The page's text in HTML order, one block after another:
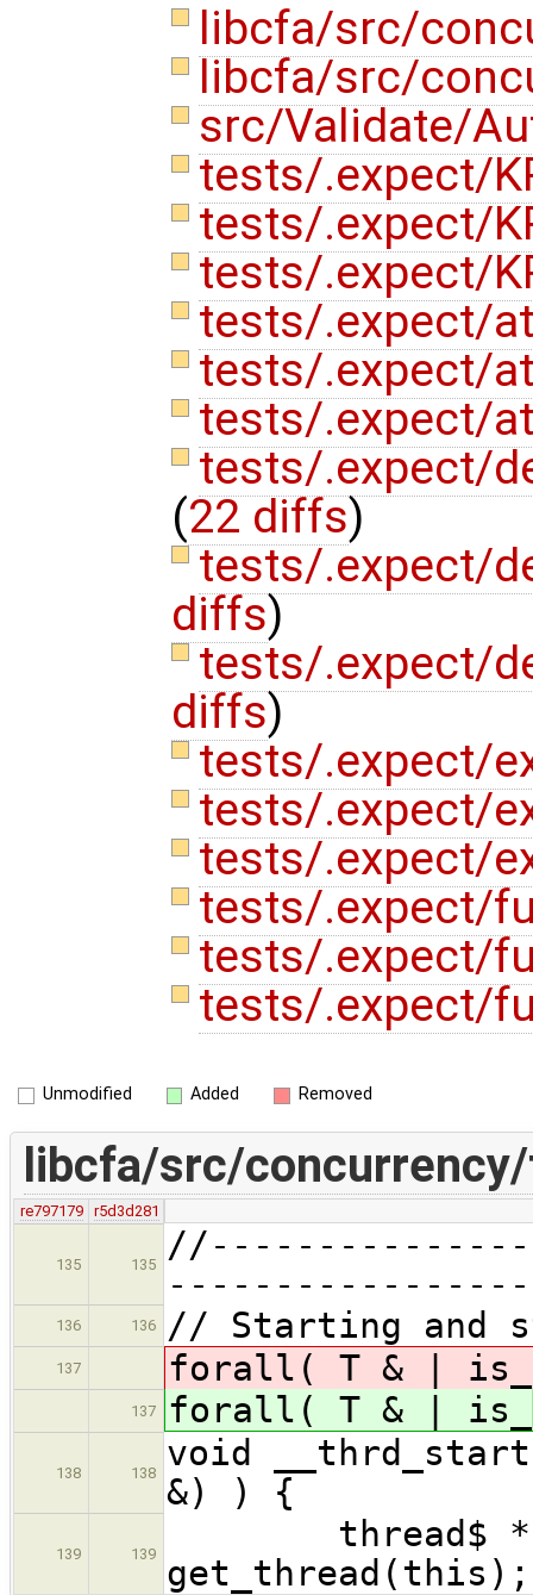
libcfa/src/
libcfa/src/
src/Validate/
tests/.expect/
tests/.expect/
tests/.expect/
tests/.expect/
tests/.expect/
tests/.expect/
tests/.expect/
(22 diffs)
tests/.expect/
diffs)
tests/.expect/
diffs)
tests/.expect/
tests/.expect/
tests/.expect/
tests/.expect/
tests/.expect/
tests/.expect/
Unmodified Added Removed
libcfa/src/
re797179 r5d3d281
135 135
136 136 // Starting and
137 forall( T & | is_
137 forall( T & | is_
138 138
void
&) ) {
139 139
thread$ *
get_thread(this);